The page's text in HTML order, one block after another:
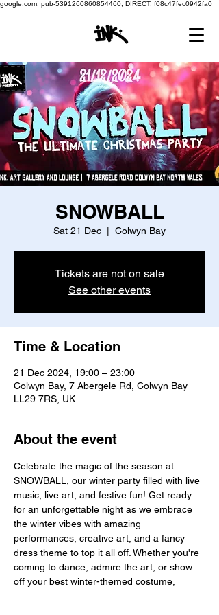
google.com, pub-5391260860854460, DIRECT, f08c47fec0942fa0
SNOWBALL
Sat 21 Dec Colwyn Bay
Tickets are not on sale
See other events
Time & Location
21 Dec 2024, 19:00 – 23:00
Colwyn Bay, 7 Abergele Rd, Colwyn Bay
LL29 7RS, UK
About the event
Celebrate the magic of the season at
SNOWBALL, our winter party filled with live
music, live art, and festive fun! Get ready
for an unforgettable night as we embrace
the winter vibes with amazing
performances, creative art, and a fancy
dress theme to top it all off. Whether you're
coming to dance, admire the art, or show
off your best winter-themed costume,